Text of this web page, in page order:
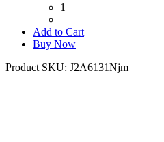
1
Add to Cart
Buy Now
Product SKU: J2A6131Njm